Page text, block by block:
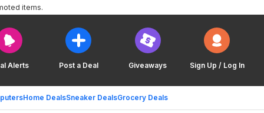
Alerts Post a Deal Giveaways Sign Up / Log In
Home DealsSneaker DealsGrocery Deals
items.